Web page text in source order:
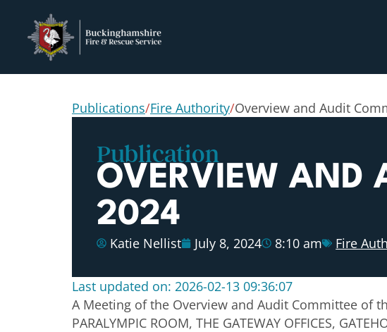
Publications/Fire Authority/Overview and Audit
Publication
OVERVIEW AND
2024
Katie Nellist July 8, 2024 8:10 am Fire
Last updated on: 2026-02-13 09:36:07
A Meeting of the Overview and Audit Committee of
PARALYMPIC ROOM, THE GATEWAY OFFICES,